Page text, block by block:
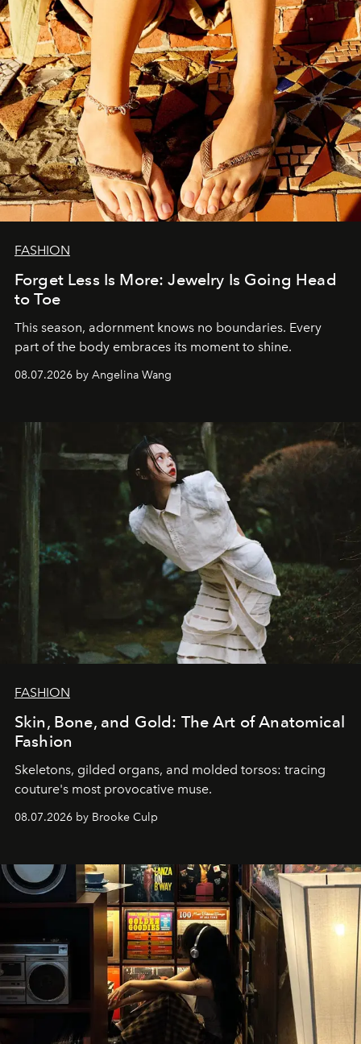
FASHION
Forget Less Is More: Jewelry Is Going Head
to Toe
This season, adornment knows no boundaries. Every
part of the body embraces its moment to shine.
08.07.2026 by Angelina Wang
FASHION
Skin, Bone, and Gold: The Art of Anatomical
Fashion
Skeletons, gilded organs, and molded torsos: tracing
couture's most provocative muse.
08.07.2026 by Brooke Culp